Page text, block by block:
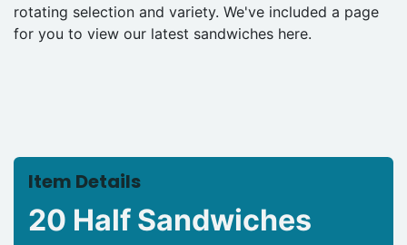
rotating selection and variety. We've included a page
for you to view our latest sandwiches here.
Item Details
20 Half Sandwiches